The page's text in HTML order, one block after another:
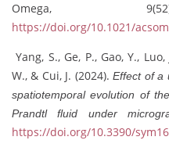
Omega,
https://doi.org/10.1021/
Yang, S., Ge, P., Gao, Y.,
W., & Cui, J. (2024).Effect of a
spatiotemporal evolution of
Prandtl fluid under
https://doi.org/10.3390/